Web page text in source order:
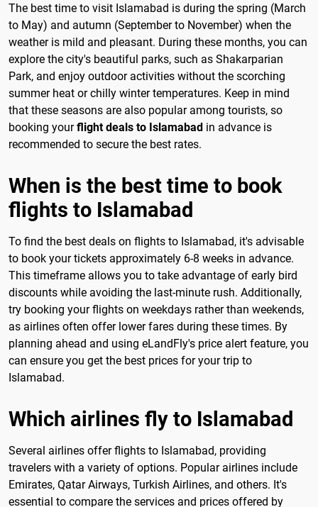
The best time to visit Islamabad is during the spring (March
to May) and autumn (September to November) when the
weather is mild and pleasant. During these months, you can
explore the city's beautiful parks, such as Shakarparian
Park, and enjoy outdoor activities without the scorching
summer heat or chilly winter temperatures. Keep in mind
that these seasons are also popular among tourists, so
booking yourflight deals to Islamabad in advance is
recommended to secure the best rates.
When is the best time to book
flights to Islamabad
To find the best deals on flights to Islamabad, it's advisable
to book your tickets approximately 6-8 weeks in advance.
This timeframe allows you to take advantage of early bird
discounts while avoiding the last-minute rush. Additionally,
try booking your flights on weekdays rather than weekends,
as airlines often offer lower fares during these times. By
planning ahead and using eLandFly's price alert feature, you
can ensure you get the best prices for your trip to
Islamabad.
Which airlines fly to Islamabad
Several airlines offer flights to Islamabad, providing
travelers with a variety of options. Popular airlines include
Emirates, Qatar Airways, Turkish Airlines, and others. It's
essential to compare the services and prices offered by